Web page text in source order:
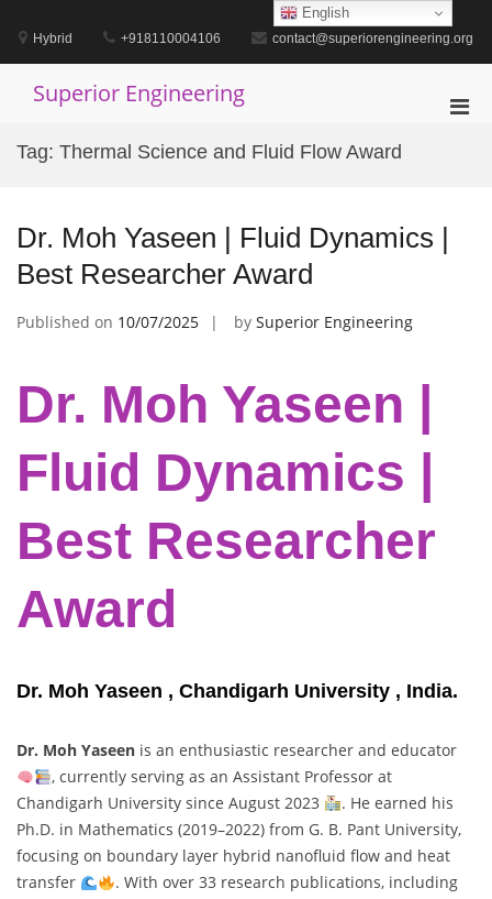
contentHybrid +918110004106 contact@superiorengineering.org
Superior Engineering
Tag: Thermal Science and Fluid Flow Award
Dr. Moh Yaseen | Fluid Dynamics |
Best Researcher Award
Published on 10/07/2025 by Superior Engineering
Dr. Moh Yaseen |
Fluid Dynamics |
Best Researcher
Award
Dr. Moh Yaseen , Chandigarh University , India.
Dr. Moh Yaseen is an enthusiastic researcher and educator
, currently serving as an Assistant Professor at
Chandigarh University since August 2023
. He earned his
Ph.D. in Mathematics (2019–2022) from G. B. Pant University,
focusing on boundary layer hybrid nanofluid flow and heat
transfer
. With over 33 research publications, including
English